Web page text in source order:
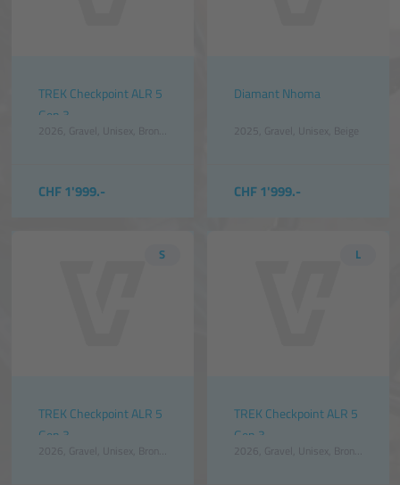
TREK Checkpoint ALR 5
Gen 3
2026 Gravel Unisex Bronze
CHF 1'999.-
Diamant Nhoma
2025 Gravel Unisex Beige
CHF 1'999.-
S
TREK Checkpoint ALR 5
Gen 3
2026 Gravel Unisex Bronze
L
TREK Checkpoint ALR 5
Gen 3
2026 Gravel Unisex Bronze